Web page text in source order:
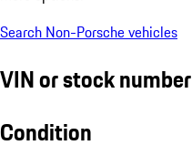
Search Non-Porsche vehicles
VIN or stock number
Condition